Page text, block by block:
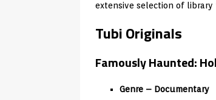
extensive selection of
Tubi Originals
Famously Haunted:
Genre – Documentary